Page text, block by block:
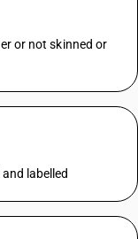
or not skinned or
labelled